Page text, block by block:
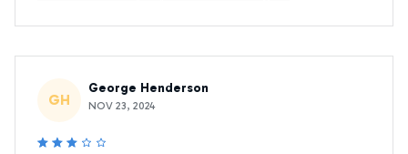
GH
George Henderson
NOV 23, 2024